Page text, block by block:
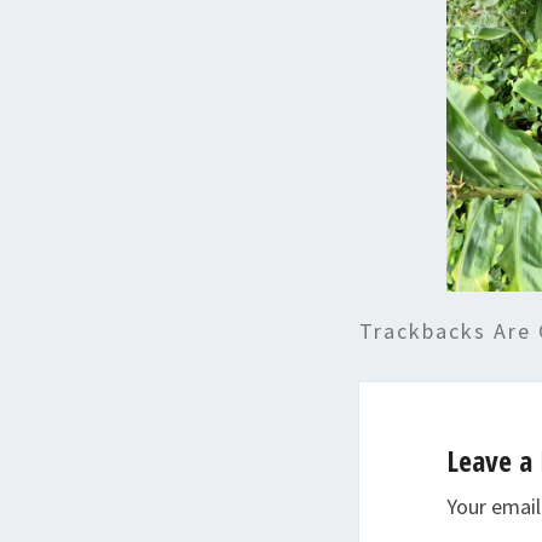
Trackbacks Are
Leave
Your